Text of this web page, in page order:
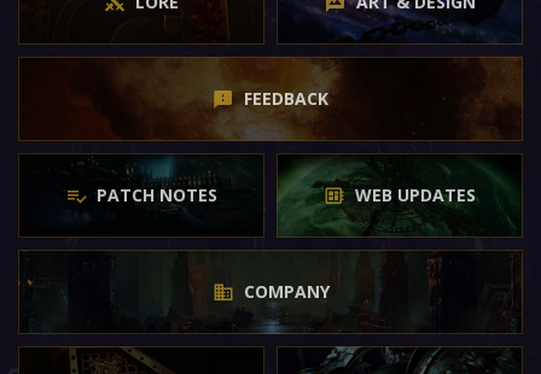
FEEDBACK
PATCH NOTES WEB UPDATES
COMPANY